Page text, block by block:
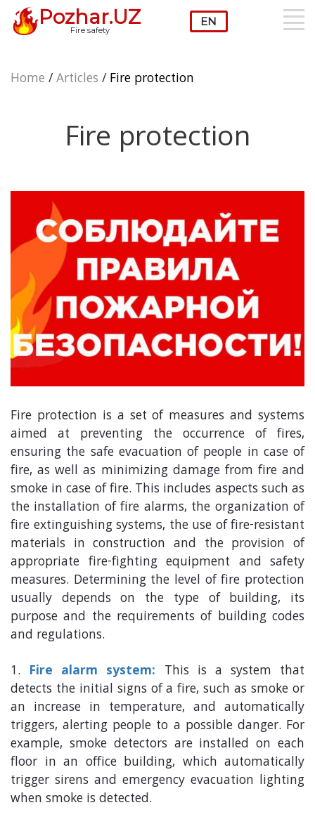
Pozhar.UZ
Fire safety
Home /Articles / Fire protection
Fire protection
Fire protection is a set of measures and systems
aimed at preventing the occurrence of fires,
ensuring the safe evacuation of people in case of
fire, as well as minimizing damage from fire and
smoke in case of fire. This includes aspects such as
the installation of fire alarms, the organization of
fire extinguishing systems, the use of fire-resistant
materials in construction and the provision of
appropriate fire-fighting equipment and safety
measures. Determining the level of fire protection
usually depends on the type of building, its
purpose and the requirements of building codes
and regulations.
Fire alarm system: This is a system that
detects the initial signs of a fire, such as smoke or
an increase in temperature, and automatically
triggers, alerting people to a possible danger. For
example, smoke detectors are installed on each
floor in an office building, which automatically
trigger sirens and emergency evacuation lighting
when smoke is detected.